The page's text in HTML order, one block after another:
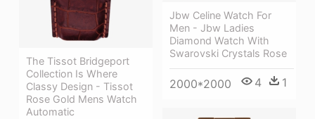
The Tissot Bridgeport
Collection Is Where
Classy Design - Tissot
Rose Gold Mens Watch
Automatic
Jbw Celine Watch For
Men - Jbw Ladies
Diamond Watch With
Swarovski Crystals Rose
2000*2000 4 1